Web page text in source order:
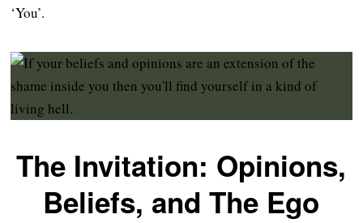
‘You’.
The Invitation: Opinions,
Beliefs, and The Ego